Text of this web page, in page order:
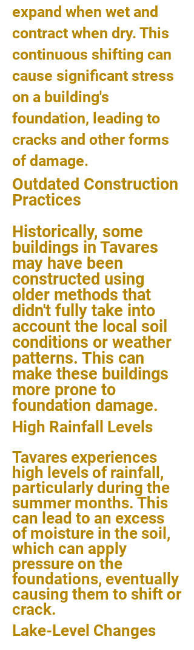
expand when wet and
contract when dry. This
continuous shifting can
cause significant stress
on a building's
foundation, leading to
cracks and other forms
of damage.
Outdated Construction
Practices
Historically, some
buildings in Tavares
may have been
constructed using
older methods that
didn't fully take into
account the local soil
conditions or weather
patterns. This can
make these buildings
more prone to
foundation damage.
High Rainfall Levels
Tavares experiences
high levels of rainfall,
particularly during the
summer months. This
can lead to an excess
of moisture in the soil,
which can apply
pressure on the
foundations, eventually
causing them to shift or
crack.
Lake-Level Changes